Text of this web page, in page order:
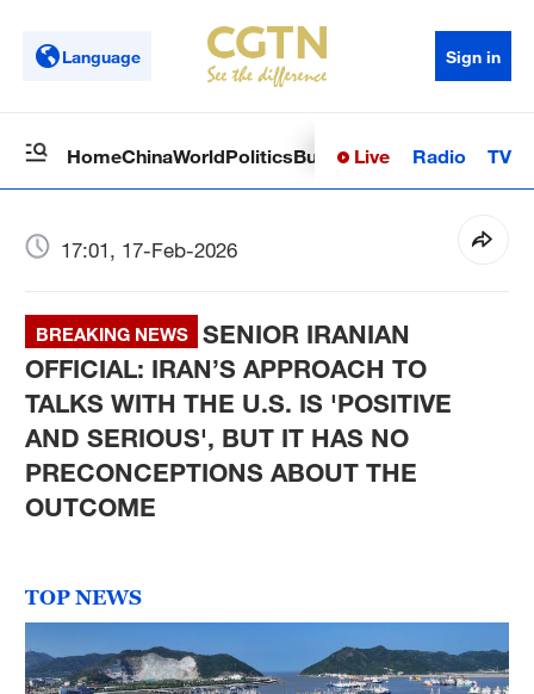
Language Sign in
HomeChinaWorldPoliticsBusinessSci-TechHealth
Live Radio TV
17:01, 17-Feb-2026
BREAKING NEWS
SENIOR IRANIAN
OFFICIAL: IRAN’S APPROACH TO
TALKS WITH THE U.S. IS 'POSITIVE
AND SERIOUS', BUT IT HAS NO
PRECONCEPTIONS ABOUT THE
OUTCOME
TOP NEWS